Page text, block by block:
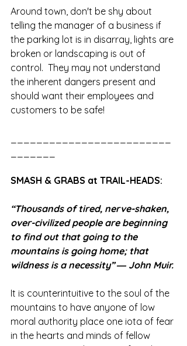
Around town, don't be shy about
telling the manager of a business if
the parking lot is in disarray, lights are
broken or landscaping is out of
control.  They may not understand
the inherent dangers present and
should want their employees and
customers to be safe!
SMASH & GRABS at TRAIL-HEADS:
“Thousands of tired, nerve-shaken,
over-civilized people are beginning
to find out that going to the
mountains is going home; that
wildness is a necessity” ― John Muir.
It is counterintuitive to the soul of the
mountains to have anyone of low
moral authority place one iota of fear
in the hearts and minds of fellow